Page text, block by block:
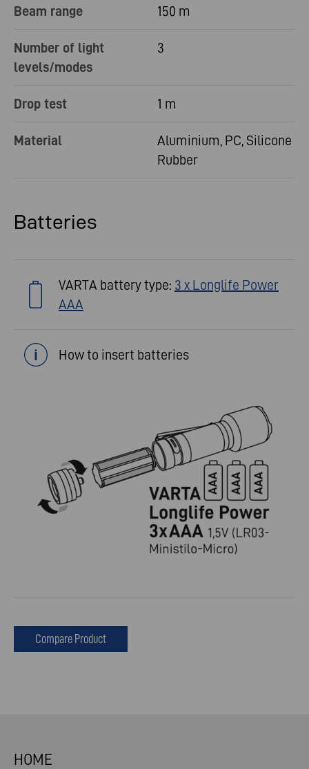
Beam range 150 m
Number of light
levels/modes
3
Drop test 1 m
Material
Aluminium, PC, Silicone
Rubber
Batteries
VARTA battery type: 3 x Longlife Power
AAA
How to insert batteries
Compare Product
HOME